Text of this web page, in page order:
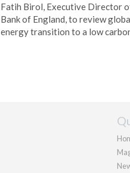
Fatih Birol, Executive Director
Bank of England, to review
energy transition to a low